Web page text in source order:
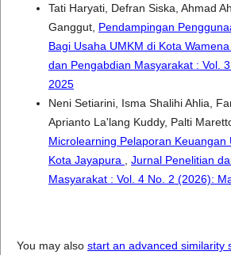
Tati Haryati, Defran Siska, Ahmad
Ganggut, Pendampingan
Bagi Usaha UMKM di Kota Wamena
dan Pengabdian Masyarakat : Vol.
2025
Neni Setiarini, Isma Shalihi Ahlia,
Aprianto La'lang Kuddy, Palti
Microlearning Pelaporan
Kota Jayapura
Jurnal Penelitian
Masyarakat : Vol. 4 No. 2 (2026):
You may also start an advanced similarity